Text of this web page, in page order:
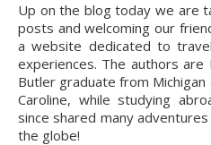
Up on the blog today we are taking a break from our usual
posts and welcoming our
a website dedicated to
experiences. The authors are
Butler graduate from
Caroline, while studying
since shared many
the globe!